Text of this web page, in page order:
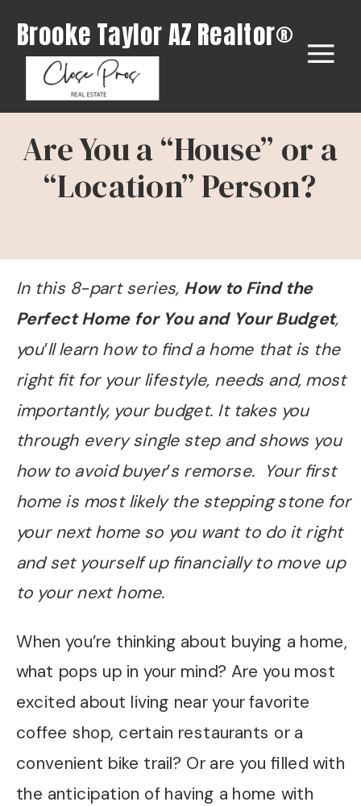
Brooke Taylor AZ Realtor®
Are You a “House” or a
“Location” Person?
In this 8-part series, How to Find the
Perfect Home for You and Your Budget,
you’ll learn how to find a home that is the
right fit for your lifestyle, needs and, most
importantly, your budget. It takes you
through every single step and shows you
how to avoid buyer’s remorse. Your first
home is most likely the stepping stone for
your next home so you want to do it right
and set yourself up financially to move up
to your next home.
When you’re thinking about buying a home,
what pops up in your mind? Are you most
excited about living near your favorite
coffee shop, certain restaurants or a
convenient bike trail? Or are you filled with
the anticipation of having a home with